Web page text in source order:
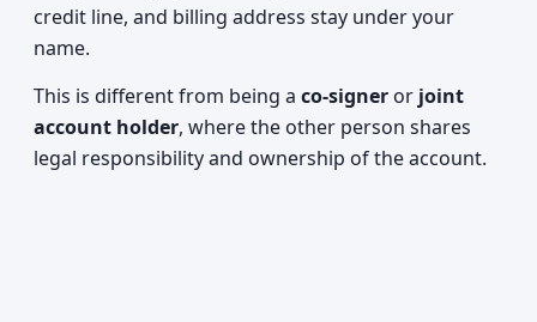
credit line, and billing address stay under your
name.
This is different from being a co-signer or joint
account holder, where the other person shares
legal responsibility and ownership of the account.